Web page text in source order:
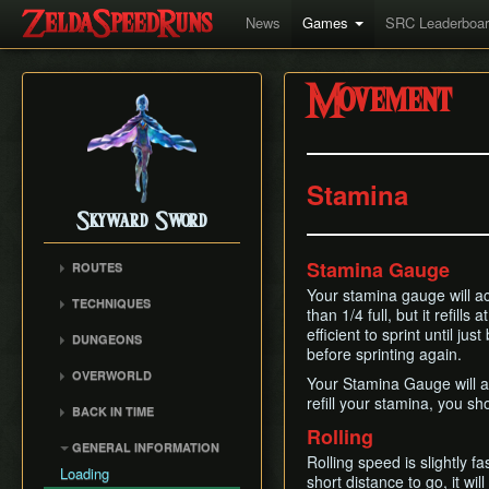
News Games SRC
Skyward Sword
ROUTES
Any% No BiT
All Dungeons
Get the Harp
TECHNIQUES
Brake Slide
Extending Blow
Lava Hop
DUNGEONS
Lanayru Mining Facility
Ancient Cistern
Sandship
OVERWORLD
Lanayru Desert
The Sky
BACK IN TIME
BiTSave
GENERAL INFORMATION
Loading
Movement
Stamina
Stamina Gauge
Your stamina gauge will
than 1/4 full, but it refills
efficient to sprint until
before sprinting again.
Your Stamina Gauge will
refill your stamina, you
Rolling
Rolling speed is slightly
short distance to go, it